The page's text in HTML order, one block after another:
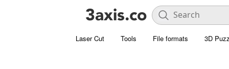
Laser Cut Tools File formats 3D